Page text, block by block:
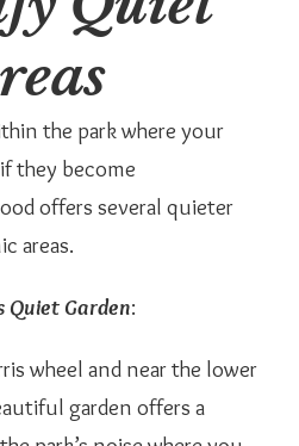
the park where your
they become
offers several quieter
areas.
Quiet Garden:
wheel and near the lower
garden offers a